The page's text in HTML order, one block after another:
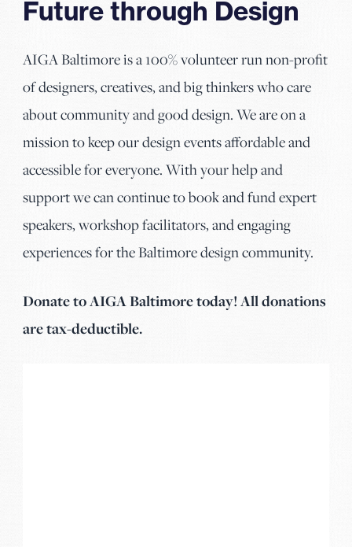
Future through Design
AIGA Baltimore is a 100% volunteer run non-profit
of designers, creatives, and big thinkers who care
about community and good design. We are on a
mission to keep our design events affordable and
accessible for everyone. With your help and
support we can continue to book and fund expert
speakers, workshop facilitators, and engaging
experiences for the Baltimore design community.
Donate to AIGA Baltimore today! All donations
are tax-deductible.